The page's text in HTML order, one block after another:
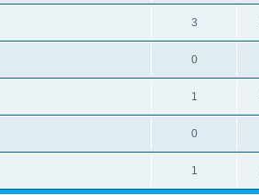
3
0
1
0
1